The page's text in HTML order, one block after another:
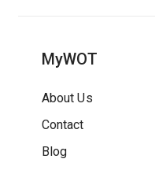
MyWOT
About Us
Contact
Blog